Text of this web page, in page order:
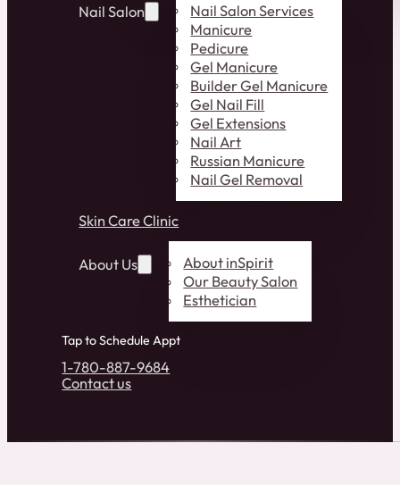
Nail Salon
Nail Salon Services
Manicure
Pedicure
Gel Manicure
Builder Gel Manicure
Gel Nail Fill
Gel Extensions
Nail Art
Russian Manicure
Nail Gel Removal
Skin Care Clinic
About Us
About inSpirit
Our Beauty Salon
Esthetician
Tap to Schedule Appt
1-780-887-9684
Contact us